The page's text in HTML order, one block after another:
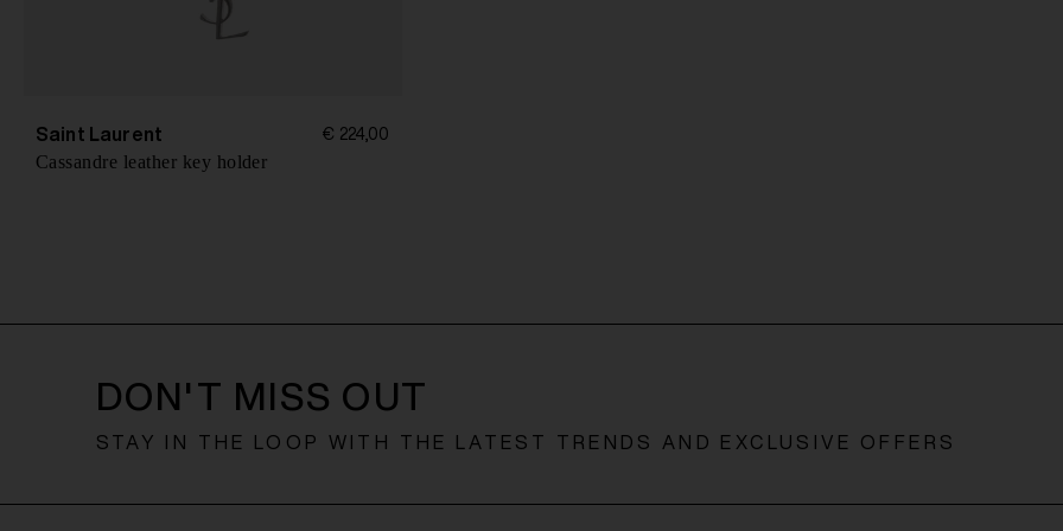
Saint Laurent € 224,00
Cassandre leather key holder
DON'T MISS OUT
STAY IN THE LOOP WITH THE LATEST TRENDS AND EXCLUSIVE OFFERS